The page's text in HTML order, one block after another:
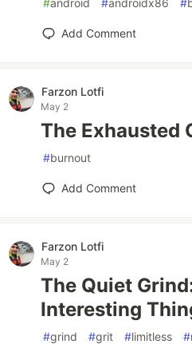
#android #androidx86 #
Add Comment
Farzon Lotfi
May 2
The Exhausted
#burnout
Add Comment
Farzon Lotfi
May 2
The Quiet
Interesting
#grind #grit #limitless #